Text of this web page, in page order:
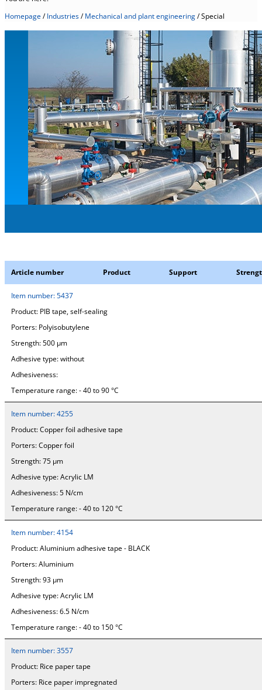
Homepage/Industries/Mechanical and plant engineering/Special
Article number Product Support
Item number: 5437
Product: PIB tape, self-sealing
Porters: Polyisobutylene
Strength: 500 µm
Adhesive type:without
Adhesiveness:
Temperature range:- 40 to 90 °C
Item number:4255
Product:Copper foil adhesive tape
Porters:Copper foil
Strength:75 µm
Adhesive type:Acrylic LM
Adhesiveness:5 N/cm
Temperature range:- 40 to 120 °C
Item number:4154
Product:Aluminium adhesive tape - BLACK
Porters:Aluminium
Strength:93 µm
Adhesive type:Acrylic LM
Adhesiveness:6.5 N/cm
Temperature range:- 40 to 150 °C
Item number:3557
Product: Rice paper tape
Porters: Rice paper impregnated